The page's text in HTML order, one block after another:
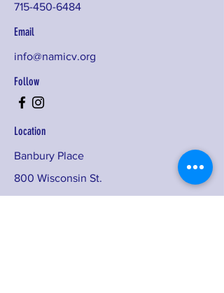
715-450-6484
Email
info@namicv.org
Follow
Location
Banbury Place
800 Wisconsin St.